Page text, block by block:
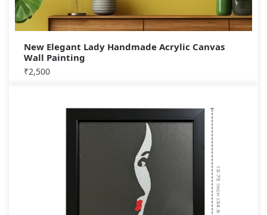
New Elegant Lady Handmade Acrylic Canvas
Wall Painting
₹2,500